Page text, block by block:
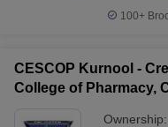
100+
CESCOP Kurnool -
College of Pharmacy,
Ownership: